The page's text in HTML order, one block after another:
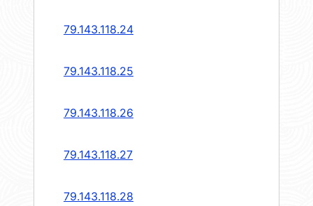
79.143.118.24
79.143.118.25
79.143.118.26
79.143.118.27
79.143.118.28